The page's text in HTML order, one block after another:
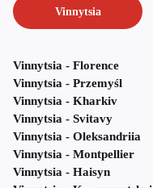
Vinnytsia
Vinnytsia - Florence
Vinnytsia - Przemyśl
Vinnytsia - Kharkiv
Vinnytsia - Svitavy
Vinnytsia - Oleksandriia
Vinnytsia - Montpellier
Vinnytsia - Haisyn